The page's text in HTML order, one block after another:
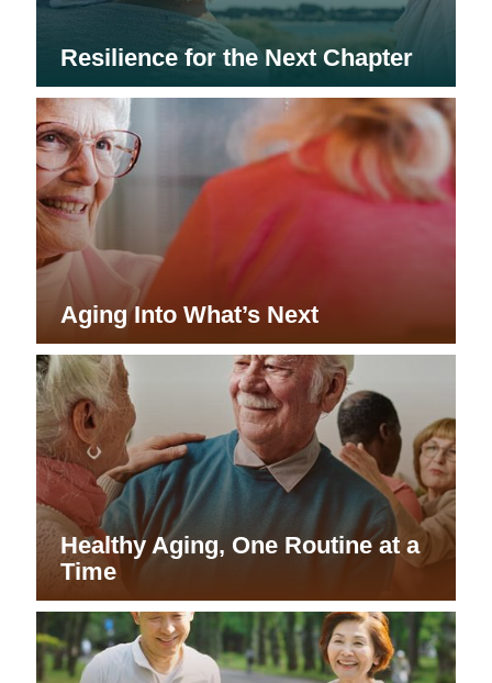
Resilience for the Next Chapter
Aging Into What’s Next
Healthy Aging, One Routine at a
Time